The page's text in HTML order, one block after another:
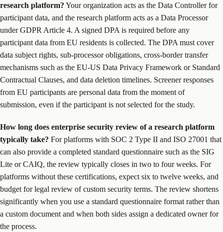
research platform? Your organization acts as the Data Controller for
participant data, and the research platform acts as a Data Processor
under GDPR Article 4. A signed DPA is required before any
participant data from EU residents is collected. The DPA must cover
data subject rights, sub-processor obligations, cross-border transfer
mechanisms such as the EU-US Data Privacy Framework or Standard
Contractual Clauses, and data deletion timelines. Screener responses
from EU participants are personal data from the moment of
submission, even if the participant is not selected for the study.
How long does enterprise security review of a research platform
typically take? For platforms with SOC 2 Type II and ISO 27001 that
can also provide a completed standard questionnaire such as the SIG
Lite or CAIQ, the review typically closes in two to four weeks. For
platforms without these certifications, expect six to twelve weeks, and
budget for legal review of custom security terms. The review shortens
significantly when you use a standard questionnaire format rather than
a custom document and when both sides assign a dedicated owner for
the process.